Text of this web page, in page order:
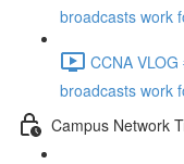
broadcasts work
CCNA
broadcasts work
Campus Network